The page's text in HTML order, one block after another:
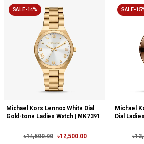
SALE-14%
Michael Kors Lennox White Dial
Gold-tone Ladies Watch | MK7391
৳14,500.00 ৳12,500.00
SALE-
Michael
Dial